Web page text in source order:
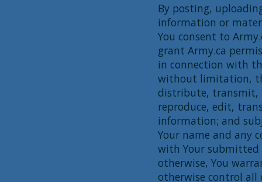
By posting,
information or
You consent to
grant Army.ca
in connection with
without limitation,
distribute, transmit,
reproduce, edit,
information; and
Your name and any
with Your submitted
otherwise, You
otherwise control